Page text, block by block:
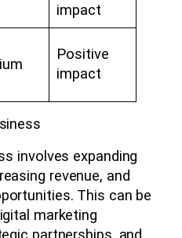
impact
Positive
impact
involves expanding
revenue, and
This can be
marketing